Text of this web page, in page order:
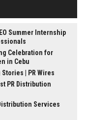
Summer Internship
Celebration for
in Cebu
| PR Wires
PR Distribution
Services